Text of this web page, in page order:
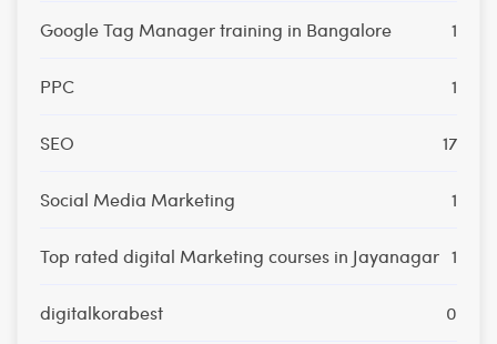
Google Tag Manager training in Bangalore 1
PPC 1
SEO 17
Social Media Marketing 1
Top rated digital Marketing courses in Jayanagar 1
digitalkorabest 0